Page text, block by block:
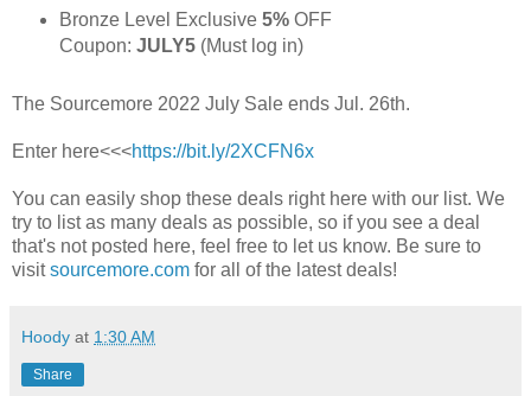
Bronze Level Exclusive 5%OFF
Coupon: JULY5(Must log in)
The Sourcemore 2022 July Sale ends Jul. 26th.
Enter here<<<https://bit.ly/2XCFN6x
You can easily shop these deals right here with our list. We
try to list as many deals as possible, so if you see a deal
that's not posted here, feel free to let us know. Be sure to
visitsourcemore.com for all of the latest deals!
Hoody at 1:30 AM
Share